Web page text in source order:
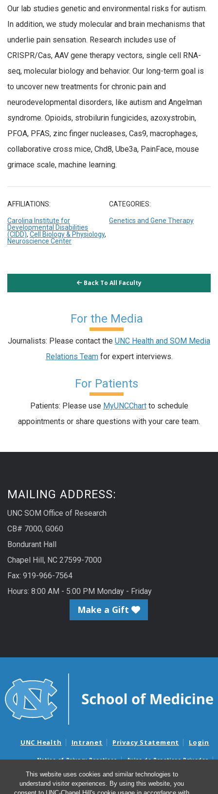
This website uses cookies and similar technologies to
understand visitor experiences. By using this website, you
Our lab studies genetic and environmental risks for autism.
In addition, we study molecular and brain mechanisms that
underlie pain sensation. Research includes use of
CRISPR/Cas, AAV gene therapy vectors, single cell RNA-
seq, molecular biology and behavior. Our long-term goal is
to uncover new treatments for chronic pain and
neurodevelopmental disorders, like autism and Angelman
syndrome. Opioids, strobilurin fungicides, azoxystrobin,
PFOA, PFAS, zinc finger nucleases, Cas9, macrophages,
collaborative cross mice, Chd8, Ube3a, PainFace, mouse
grimace scale, machine learning.
AFFILIATIONS:
Carolina Institute for
Developmental Disabilities
(CIDD), Cell Biology & Physiology,
Neuroscience Center
CATEGORIES:
Genetics and Gene Therapy
Back To All Faculty
For the Media
Journalists: Please contact the UNC Health and SOM Media
Relations Teamfor expert interviews.
For Patients
Patients: Please use MyUNCChartto schedule
appointments or share questions with your care team.
MAILING ADDRESS:
UNC SOM Office of Research
CB# 7000, G060
Bondurant Hall
Chapel Hill, NC 27599-7000
Fax: 919-966-7564
Hours: 8:00 AM - 5:00 PM Monday - Friday
Make a Gift
UNC Health Intranet Privacy Statement Login
Notice of Privacy Practices
Aviso de Practicas Privadas
Nondiscrimination Notice
Aviso de no Discriminacion
Surprise Billing and Good Faith Estimate Notices